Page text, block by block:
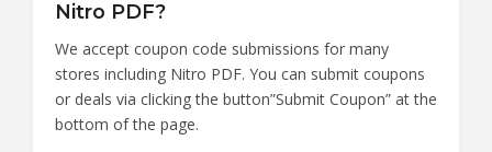
Nitro PDF?
We accept coupon code submissions for many
stores including Nitro PDF. You can submit coupons
or deals via clicking the button”Submit Coupon” at the
bottom of the page.